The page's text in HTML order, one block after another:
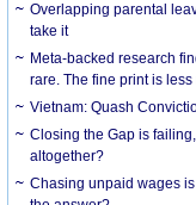
Overlapping parental
take it
Meta-backed research
rare. The fine print is
Vietnam: Quash
Closing the Gap is
altogether?
Chasing unpaid wages